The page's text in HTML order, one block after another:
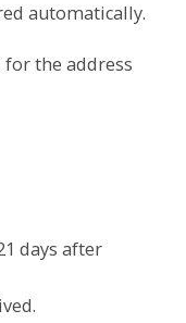
automatically.
the address
days after